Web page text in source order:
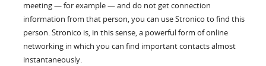
meeting — for example — and do not get connection
information from that person, you can use Stronico to find this
person. Stronico is, in this sense, a powerful form of online
networking in which you can find important contacts almost
instantaneously.